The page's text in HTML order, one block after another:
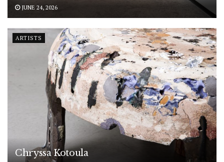
JUNE 24, 2026
ARTISTS
Chryssa Kotoula